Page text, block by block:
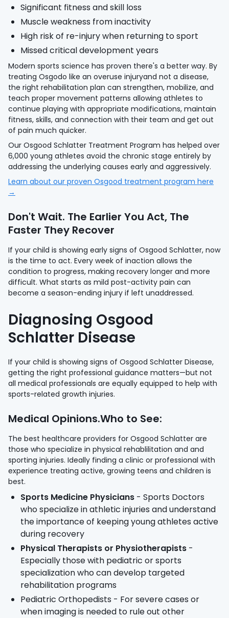
Significant fitness and skill loss
Muscle weakness from inactivity
High risk of re-injury when returning to sport
Missed critical development years
Modern sports science has proven there's a better way. By
treating Osgodo like an overuse injuryand not a disease,
the right rehabilitation plan can strengthen, mobilize, and
teach proper movement patterns allowing athletes to
continue playing with appropriate modifications, maintain
fitness, skills, and connection with their team and get out
of pain much quicker.
Our Osgood Schlatter Treatment Program has helped over
6,000 young athletes avoid the chronic stage entirely by
addressing the underlying causes early and aggressively.
Learn about our proven Osgood treatment program here
→
Don't Wait. The Earlier You Act, The
Faster They Recover
If your child is showing early signs of Osgood Schlatter, now
is the time to act. Every week of inaction allows the
condition to progress, making recovery longer and more
difficult. What starts as mild post-activity pain can
become a season-ending injury if left unaddressed.
Diagnosing Osgood
Schlatter Disease
If your child is showing signs of Osgood Schlatter Disease,
getting the right professional guidance matters—but not
all medical professionals are equally equipped to help with
sports-related growth injuries.
Medical Opinions.Who to See:
The best healthcare providers for Osgood Schlatter are
those who specialize in physical rehablilitation and and
sporting injuries. Ideally finding a clinic or professional with
experience treating active, growing teens and children is
best.
Sports Medicine Physicians - Sports Doctors
who specialize in athletic injuries and understand
the importance of keeping young athletes active
during recovery
Physical Therapists or Physiotherapists -
Especially those with pediatric or sports
specialization who can develop targeted
rehabilitation programs
Pediatric Orthopedists - For severe cases or
when imaging is needed to rule out other